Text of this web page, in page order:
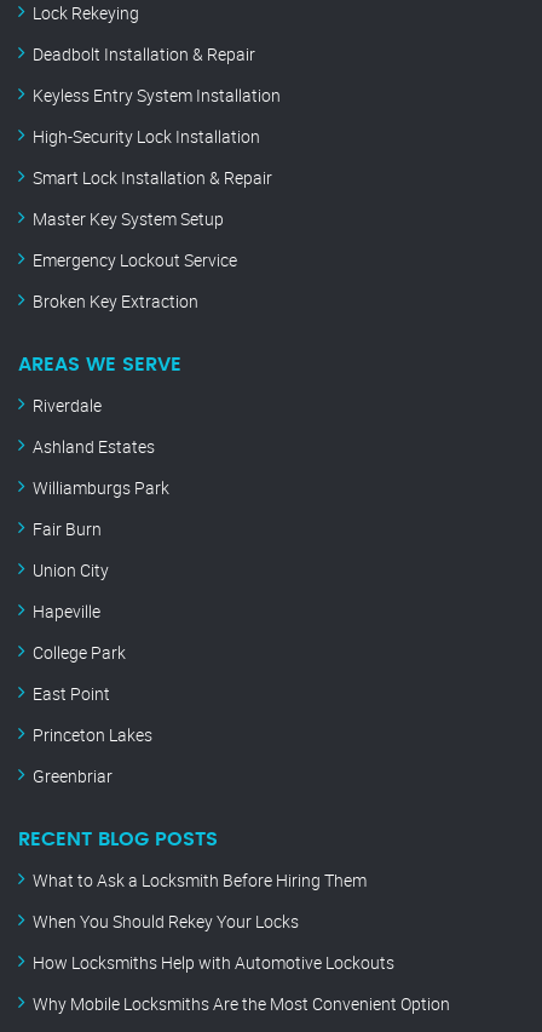
Lock Rekeying
Deadbolt Installation & Repair
Keyless Entry System Installation
High-Security Lock Installation
Smart Lock Installation & Repair
Master Key System Setup
Emergency Lockout Service
Broken Key Extraction
AREAS WE SERVE
Riverdale
Ashland Estates
Williamburgs Park
Fair Burn
Union City
Hapeville
College Park
East Point
Princeton Lakes
Greenbriar
RECENT BLOG POSTS
What to Ask a Locksmith Before Hiring Them
When You Should Rekey Your Locks
How Locksmiths Help with Automotive Lockouts
Why Mobile Locksmiths Are the Most Convenient Option